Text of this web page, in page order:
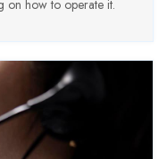
on how to operate it.